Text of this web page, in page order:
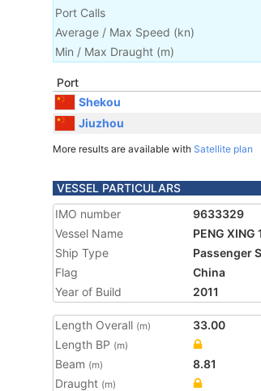
Port Calls
Average / Max Speed (kn)
Min / Max Draught (m)
Port
Shekou
Jiuzhou
More results are available with Satellite plan
VESSEL PARTICULARS
IMO number
9633329
Vessel Name
PENG XING
Ship Type
Passenger
Flag
China
Year of Build
2011
Length Overall (m)
33.00
Length BP (m)
Beam (m)
8.81
Draught (m)